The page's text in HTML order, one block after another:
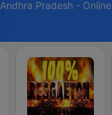
Andhra Pradesh - Online